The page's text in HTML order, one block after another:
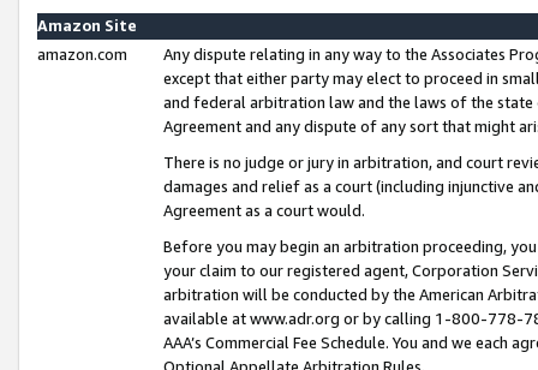
Amazon Site
amazon.com
Any dispute relating in any way to the Associates
except that either party may elect to proceed in
and federal arbitration law and the laws of the
Agreement and any dispute of any sort that might
There is no judge or jury in arbitration, and court
damages and relief as a court (including injunctive
Agreement as a court would.
Before you may begin an arbitration proceeding,
your claim to our registered agent, Corporation
arbitration will be conducted by the American
available at www.adr.org or by calling 1-800-778-
AAA’s Commercial Fee Schedule. You and we each